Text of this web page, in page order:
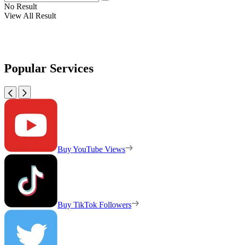
No Result
View All Result
Popular Services
Buy YouTube Views
Buy TikTok Followers